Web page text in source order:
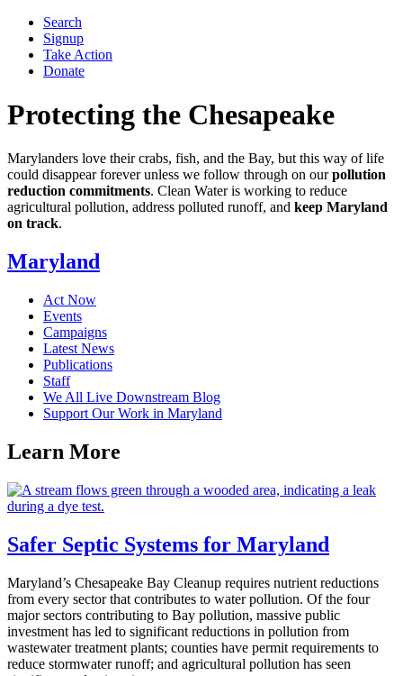
Search
Signup
Take Action
Donate
Protecting the Chesapeake
Marylanders love their crabs, fish, and the Bay, but this way of life
could disappear forever unless we follow through on ourpollution
reduction commitments. Clean Water is working to reduce
agricultural pollution, address polluted runoff, and keep Maryland
on track.
Maryland
Act Now
Events
Campaigns
Latest News
Publications
Staff
We All Live Downstream Blog
Support Our Work in Maryland
Learn More
Safer Septic Systems for Maryland
Maryland’s Chesapeake Bay Cleanup requires nutrient reductions
from every sector that contributes to water pollution. Of the four
major sectors contributing to Bay pollution, massive public
investment has led to significant reductions in pollution from
wastewater treatment plants; counties have permit requirements to
reduce stormwater runoff; and agricultural pollution has seen